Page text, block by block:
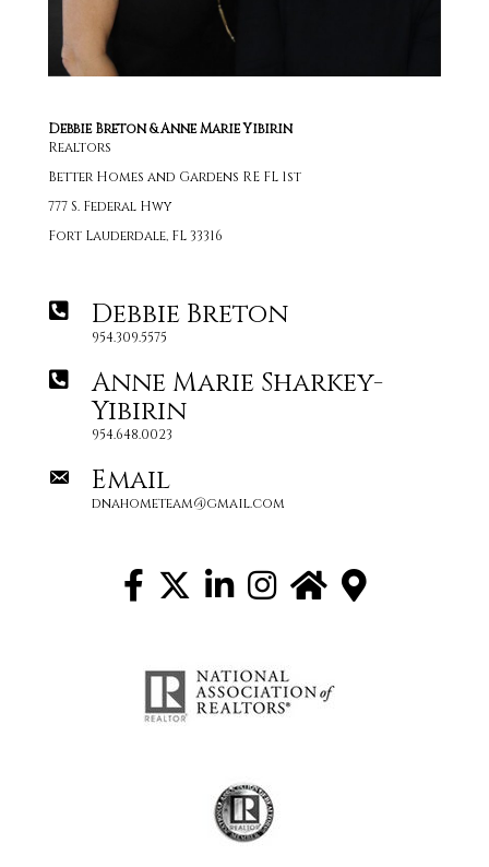
Debbie Breton & Anne Marie Yibirin
Realtors
Better Homes and Gardens RE FL 1st
777 S. Federal Hwy
Fort Lauderdale, FL 33316
Debbie Breton
954.309.5575
Anne Marie Sharkey-
Yibirin
954.648.0023
Email
dnahometeam@gmail.com